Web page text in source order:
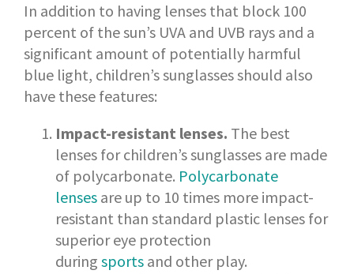
In addition to having lenses that block 100
percent of the sun’s UVA and UVB rays and a
significant amount of potentially harmful
blue light, children’s sunglasses should also
have these features:
Impact-resistant lenses. The best
lenses for children’s sunglasses are made
of polycarbonate. Polycarbonate
lenses are up to 10 times more impact-
resistant than standard plastic lenses for
superior eye protection
during sports and other play.